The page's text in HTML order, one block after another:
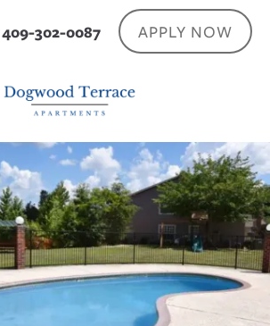
409-302-0087 APPLY NOW